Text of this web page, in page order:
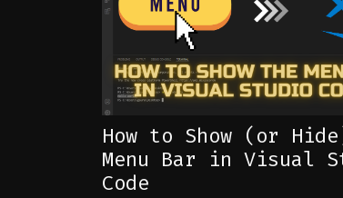
How to Show (or
Menu Bar in Visual
Code